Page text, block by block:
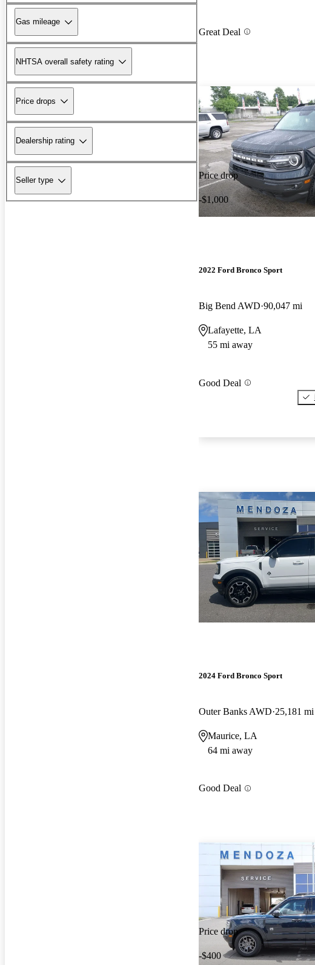
Gas mileage
NHTSA overall safety rating
Price drops
Dealership rating
Seller type
Great Deal
Price drop
-$1,000
2022 Ford Bronco Sport
Big Bend AWD 90,047 mi
Lafayette, LA
55 mi away
Good Deal
2024 Ford Bronco Sport
Outer Banks AWD 25,181 mi
Maurice, LA
64 mi away
Good Deal
Price drop
-$400